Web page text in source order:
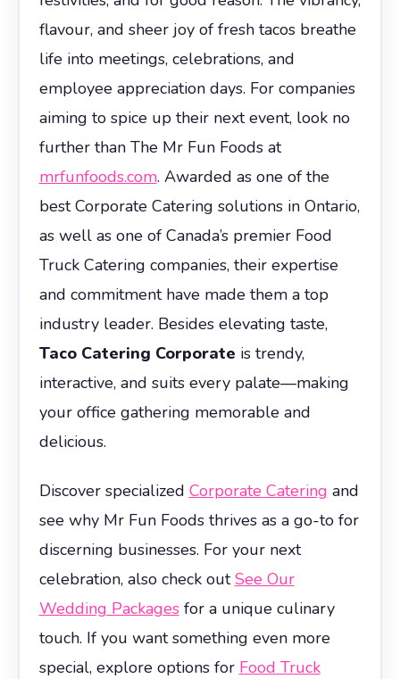
flavour, and sheer joy of fresh tacos breathe
life into meetings, celebrations, and
employee appreciation days. For companies
aiming to spice up their next event, look no
further than The Mr Fun Foods at
mrfunfoods.com. Awarded as one of the
best Corporate Catering solutions in Ontario,
as well as one of Canada’s premier Food
Truck Catering companies, their expertise
and commitment have made them a top
industry leader. Besides elevating taste,
Taco Catering Corporate is trendy,
interactive, and suits every palate—making
your office gathering memorable and
delicious.
Discover specialized Corporate Catering and
see why Mr Fun Foods thrives as a go-to for
discerning businesses. For your next
celebration, also check outSee Our
Wedding Packagesfor a unique culinary
touch. If you want something even more
special, explore options for Food Truck